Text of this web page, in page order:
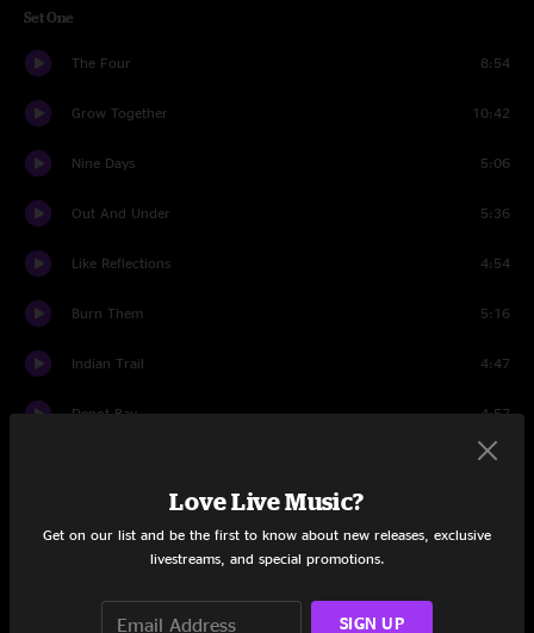
Set One
The Four 8:54
Grow Together 10:42
Nine Days 5:06
Out And Under 5:36
Like Reflections 4:54
Burn Them 5:16
Indian Trail 4:47
Depot Bay 4:57
7:39
Stress Dreams
Love Live Music?
Get on our list and be the first to know about new releases, exclusive
livestreams, and special promotions.
SIGN UP